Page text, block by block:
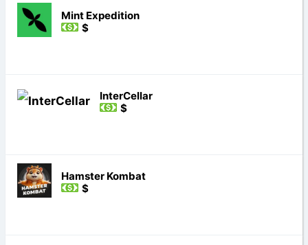
Mint Expedition
$
InterCellar
$
Hamster Kombat
$